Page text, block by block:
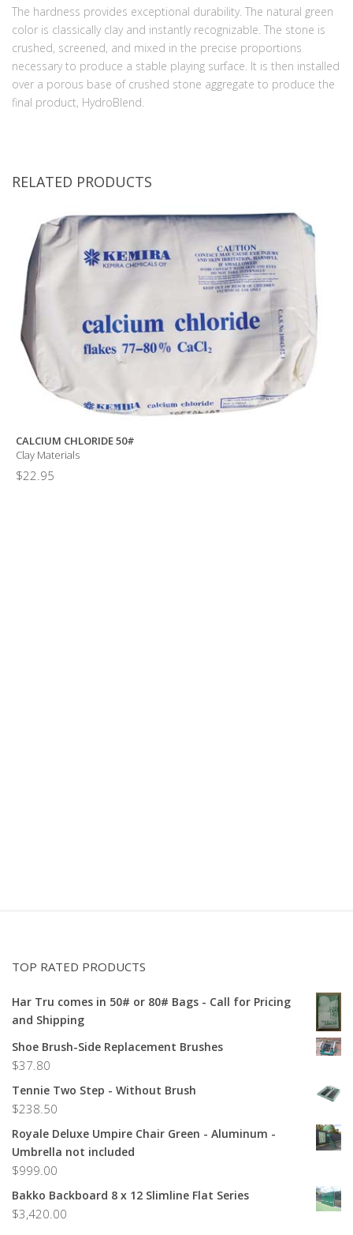
The hardness provides exceptional durability. The natural green
color is classically clay and instantly recognizable. The stone is
crushed, screened, and mixed in the precise proportions
necessary to produce a stable playing surface. It is then installed
over a porous base of crushed stone aggregate to produce the
final product, HydroBlend.
RELATED PRODUCTS
CALCIUM CHLORIDE 50#
Clay Materials
$22.95
TOP RATED PRODUCTS
Har Tru comes in 50# or 80# Bags - Call for Pricing
and Shipping
Shoe Brush-Side Replacement Brushes
$37.80
Tennie Two Step - Without Brush
$238.50
Royale Deluxe Umpire Chair Green - Aluminum -
Umbrella not included
$999.00
Bakko Backboard 8 x 12 Slimline Flat Series
$3,420.00